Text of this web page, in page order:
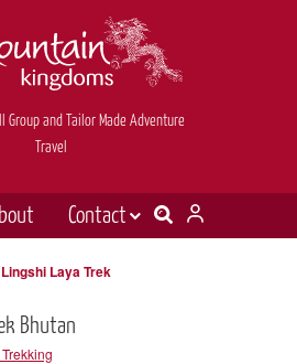
Group and Tailor Made Adventure
Travel
Contact
Inspiration
Lingshi Laya Trek
Bhutan